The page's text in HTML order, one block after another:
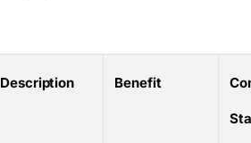
Description Benefit